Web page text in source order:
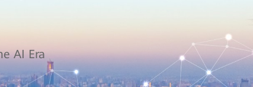
AI Era